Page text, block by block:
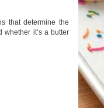
that determine the
whether it’s a butter